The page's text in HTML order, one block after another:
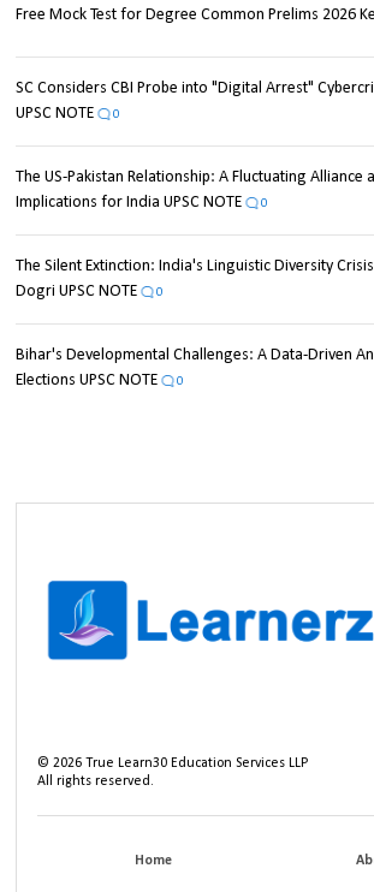
Free Mock Test for Degree Common Prelims 2026
SC Considers CBI Probe into "Digital Arrest"
UPSC NOTE
0
The US-Pakistan Relationship: A Fluctuating Alliance
Implications for India UPSC NOTE
0
The Silent Extinction: India's Linguistic Diversity
Dogri UPSC NOTE
0
Bihar's Developmental Challenges: A Data-Driven
Elections UPSC NOTE
0
©2026 True Learn30 Education Services LLP
All rights reserved.
Home